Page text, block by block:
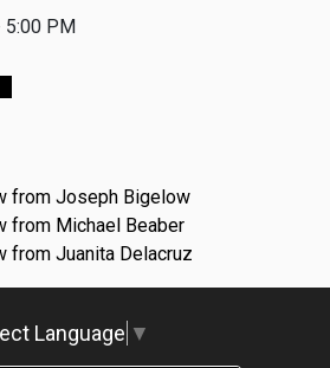
5:00 PM
from Joseph Bigelow
from Michael Beaber
from Juanita Delacruz
Language ▼